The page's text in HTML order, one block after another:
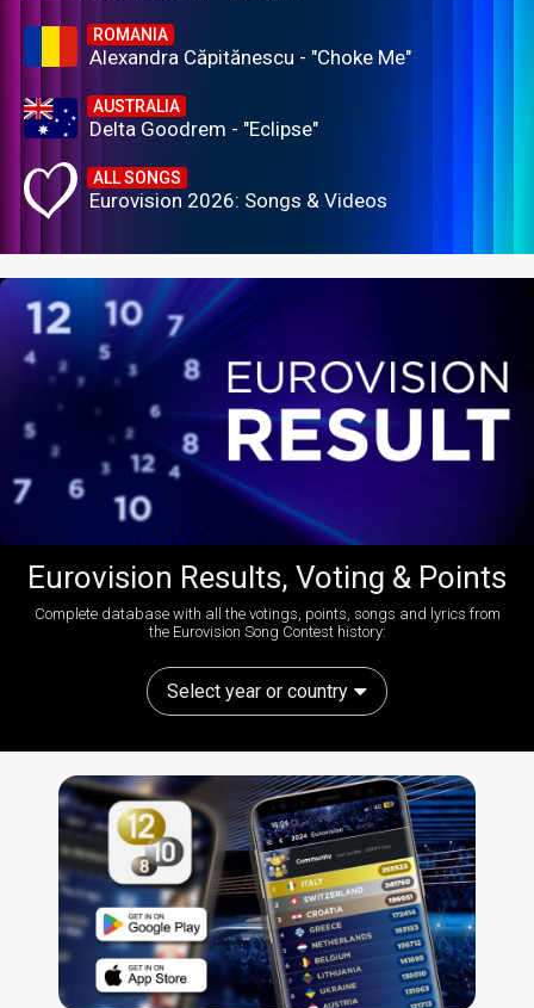
ROMANIA
Alexandra Căpitănescu - "Choke Me"
AUSTRALIA
Delta Goodrem - "Eclipse"
ALL SONGS
Eurovision 2026: Songs & Videos
Eurovision Results, Voting & Points
Complete database with all the votings, points, songs and lyrics from
the Eurovision Song Contest history:
Select year or country